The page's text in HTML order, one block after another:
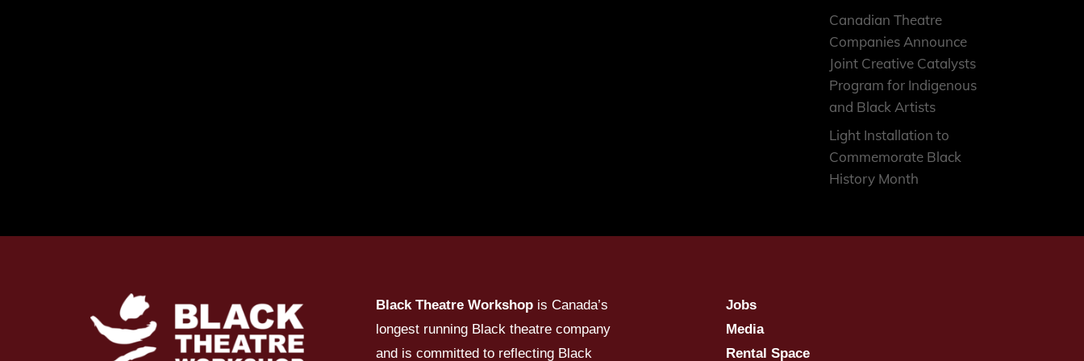
Canadian Theatre
Companies Announce
Joint Creative Catalysts
Program for Indigenous
and Black Artists
Light Installation to
Commemorate Black
History Month
Black Theatre Workshopis Canada’s
longest running Black theatre company
and is committed to reflecting Black
Jobs
Media
Rental Space